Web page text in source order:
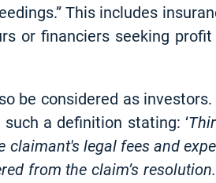
This includes
or financiers seeking
be considered as
a definition stating: ‘
legal fees and
from the claim’s